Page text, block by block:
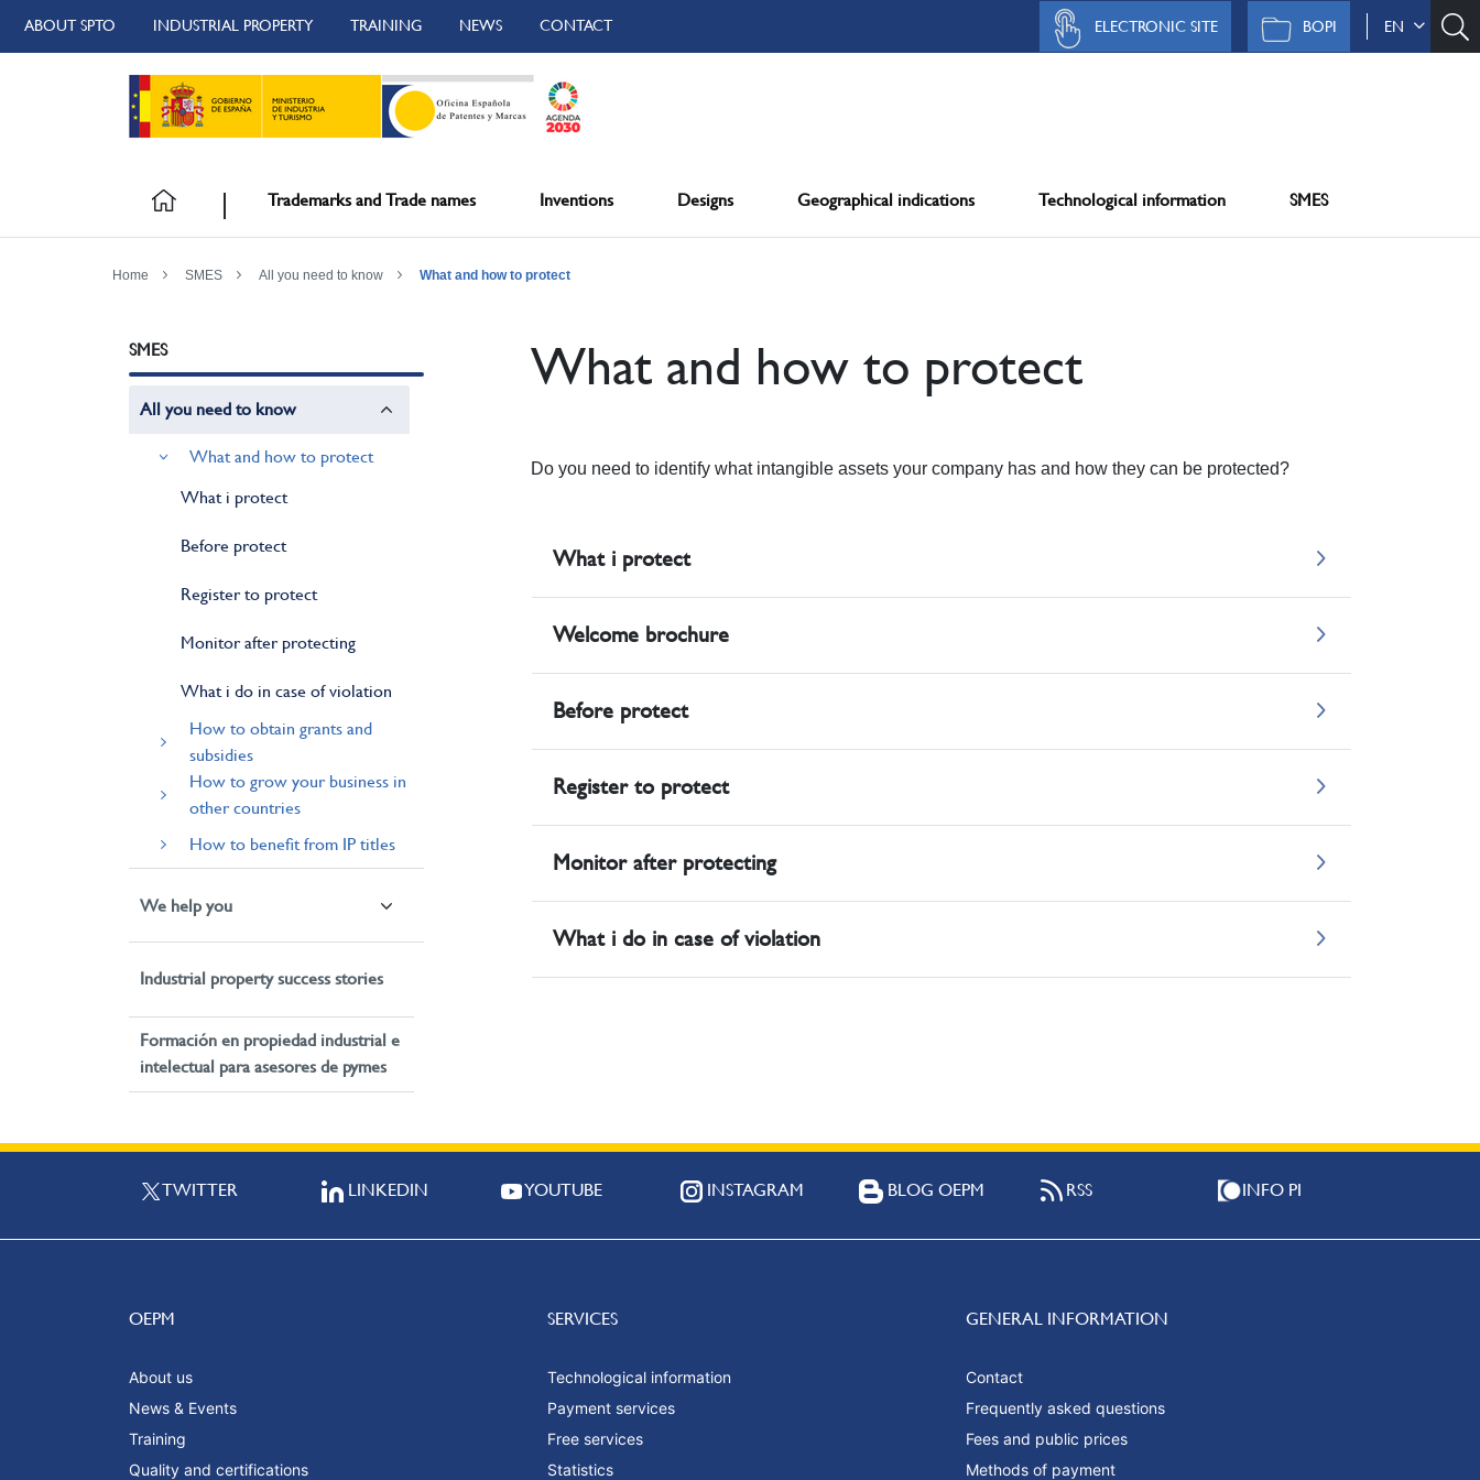
ABOUT SPTO INDUSTRIAL PROPERTY TRAINING NEWS CONTACT EN
BOPI
ELECTRONIC SITE
Trademarks and Trade names Inventions Designs Geographical indications Technological information SMES
Home SMES All you need to know What and how to protect
SMES
All you need to know
What and how to protect
What i protect
Before protect
Register to protect
Monitor after protecting
What i do in case of violation
How to obtain grants and
subsidies
How to grow your business in
other countries
How to benefit from IP titles
We help you
Industrial property success stories
Formación en propiedad industrial e
intelectual para asesores de pymes
What and how to protect
Do you need to identify what intangible assets your company has and how they can be protected?
What i protect
Welcome brochure
Before protect
Register to protect
Monitor after protecting
What i do in case of violation
TWITTER LINKEDIN YOUTUBE INSTAGRAM BLOG OEPM RSS INFO PI
OEPM
About us
News & Events
Training
Quality and certifications
SERVICES
Technological information
Payment services
Free services
Statistics
GENERAL INFORMATION
Contact
Frequently asked questions
Fees and public prices
Methods of payment